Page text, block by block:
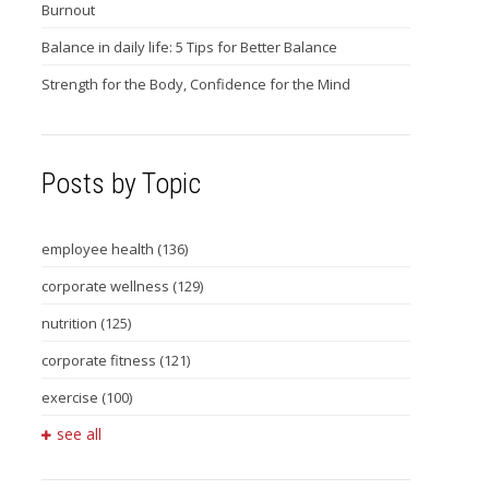
Burnout
Balance in daily life: 5 Tips for Better Balance
Strength for the Body, Confidence for the Mind
Posts by Topic
employee health (136)
corporate wellness (129)
nutrition (125)
corporate fitness (121)
exercise (100)
see all